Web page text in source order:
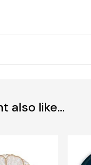
also like...